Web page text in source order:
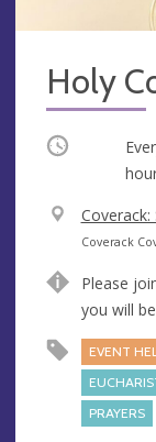
Holy
Occurring
V
e
u
e
Coverack:
A
d
r
e
s
s
Coverack
Please
you will
EVENT
PRAYERS